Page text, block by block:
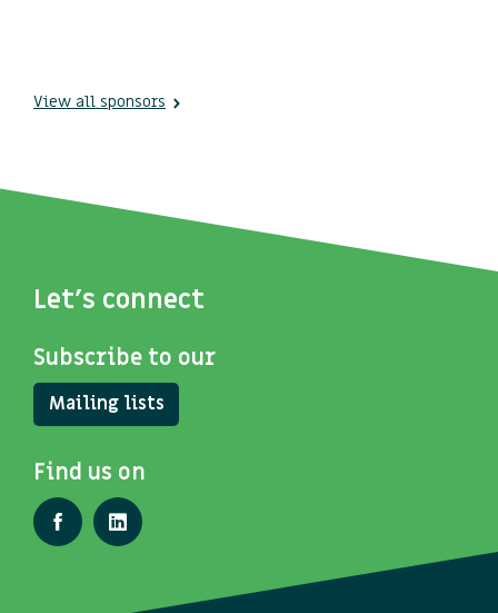
View all sponsors
Let's connect
Subscribe to our
Mailing lists
Find us on